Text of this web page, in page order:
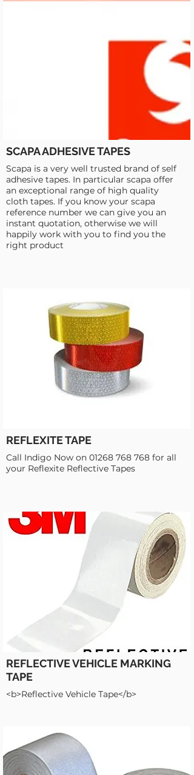
SCAPA ADHESIVE TAPES
Scapa is a very well trusted brand of self
adhesive tapes. In particular scapa offer
an exceptional range of high quality
cloth tapes. If you know your scapa
reference number we can give you an
instant quotation, otherwise we will
happily work with you to find you the
right product
REFLEXITE TAPE
Call Indigo Now on 01268 768 768 for all
your Reflexite Reflective Tapes
REFLECTIVE VEHICLE MARKING
TAPE
<b>Reflective Vehicle Tape</b>